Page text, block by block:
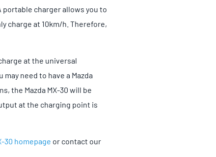
portable charger allows you to
charge at 10km/h. Therefore,
at the universal
need to have a Mazda
the Mazda MX-30 will be
at the charging point is
30 homepage or contact our